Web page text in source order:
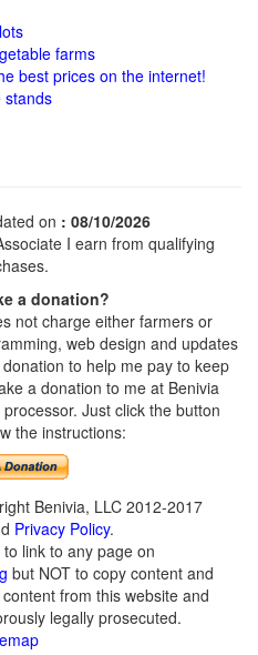
farms
best prices on the internet!
stands
on : 08/10/2026
I earn from qualifying
a donation?
not charge either farmers or
web design and updates
to help me pay to keep
a donation to me at Benivia
Just click the button
the instructions:
Benivia, LLC 2012-2017
Privacy Policy.
link to any page on
but NOT to copy content and
from this website and
legally prosecuted.